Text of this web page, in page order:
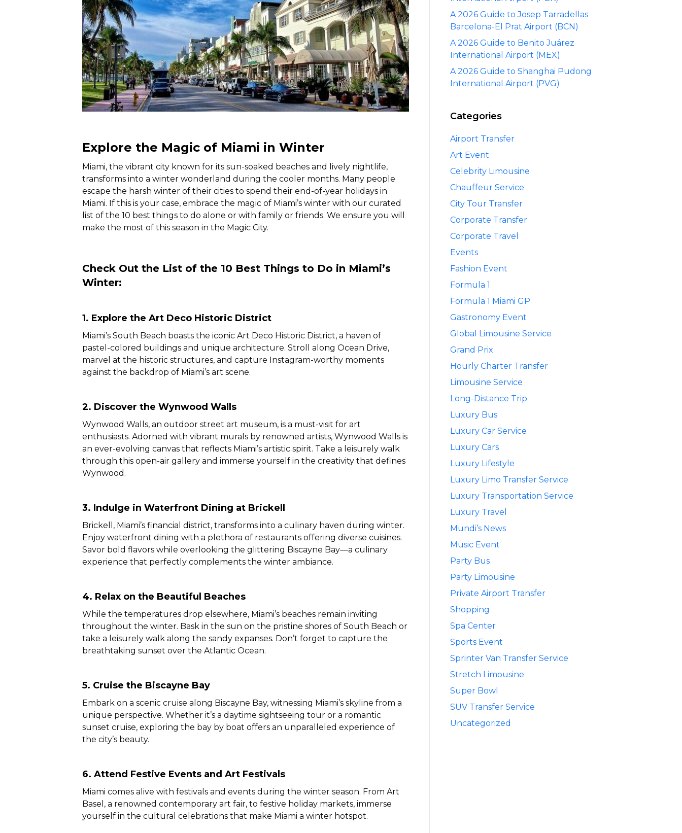
Winter
Explore the Magic of Miami in Winter
Miami, the vibrant city known for its sun-soaked beaches and lively nightlife,
transforms into a winter wonderland during the cooler months. Many people
escape the harsh winter of their cities to spend their end-of-year holidays in
Miami. If this is your case, embrace the magic of Miami’s winter with our curated
list of the 10 best things to do alone or with family or friends. We ensure you will
make the most of this season in the Magic City.
Check Out the List of the 10 Best Things to Do in Miami’s
Winter:
1. Explore the Art Deco Historic District
Miami’s South Beach boasts the iconic Art Deco Historic District, a haven of
pastel-colored buildings and unique architecture. Stroll along Ocean Drive,
marvel at the historic structures, and capture Instagram-worthy moments
against the backdrop of Miami’s art scene.
2. Discover the Wynwood Walls
Wynwood Walls, an outdoor street art museum, is a must-visit for art
enthusiasts. Adorned with vibrant murals by renowned artists, Wynwood Walls is
an ever-evolving canvas that reflects Miami’s artistic spirit. Take a leisurely walk
through this open-air gallery and immerse yourself in the creativity that defines
Wynwood.
3. Indulge in Waterfront Dining at Brickell
Brickell, Miami’s financial district, transforms into a culinary haven during winter.
Enjoy waterfront dining with a plethora of restaurants offering diverse cuisines.
Savor bold flavors while overlooking the glittering Biscayne Bay—a culinary
experience that perfectly complements the winter ambiance.
4. Relax on the Beautiful Beaches
While the temperatures drop elsewhere, Miami’s beaches remain inviting
throughout the winter. Bask in the sun on the pristine shores of South Beach or
take a leisurely walk along the sandy expanses. Don’t forget to capture the
breathtaking sunset over the Atlantic Ocean.
5. Cruise the Biscayne Bay
Embark on a scenic cruise along Biscayne Bay, witnessing Miami’s skyline from a
unique perspective. Whether it’s a daytime sightseeing tour or a romantic
sunset cruise, exploring the bay by boat offers an unparalleled experience of
the city’s beauty.
6. Attend Festive Events and Art Festivals
Miami comes alive with festivals and events during the winter season. From Art
Basel, a renowned contemporary art fair, to festive holiday markets, immerse
yourself in the cultural celebrations that make Miami a winter hotspot.
A 2026 Guide to Josep Tarradellas
Barcelona-El Prat Airport (BCN)
A 2026 Guide to Benito Juárez
International Airport (MEX)
A 2026 Guide to Shanghai Pudong
International Airport (PVG)
Categories
Airport Transfer
Art Event
Celebrity Limousine
Chauffeur Service
City Tour Transfer
Corporate Transfer
Corporate Travel
Events
Fashion Event
Formula 1
Formula 1 Miami GP
Gastronomy Event
Global Limousine Service
Grand Prix
Hourly Charter Transfer
Limousine Service
Long-Distance Trip
Luxury Bus
Luxury Car Service
Luxury Cars
Luxury Lifestyle
Luxury Limo Transfer Service
Luxury Transportation Service
Luxury Travel
Mundi’s News
Music Event
Party Bus
Party Limousine
Private Airport Transfer
Shopping
Spa Center
Sports Event
Sprinter Van Transfer Service
Stretch Limousine
Super Bowl
SUV Transfer Service
Uncategorized